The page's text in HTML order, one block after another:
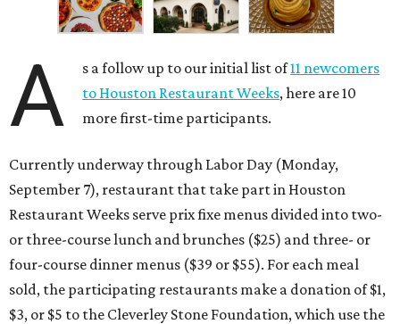
A s a follow up to our initial list of11 newcomers
to Houston Restaurant Weeks, here are 10
more first-time participants.
Currently underway through Labor Day (Monday,
September 7), restaurant that take part in Houston
Restaurant Weeks serve prix fixe menus divided into two-
or three-course lunch and brunches ($25) and three- or
four-course dinner menus ($39 or $55). For each meal
sold, the participating restaurants make a donation of $1,
$3, or $5 to the Cleverley Stone Foundation, which use the